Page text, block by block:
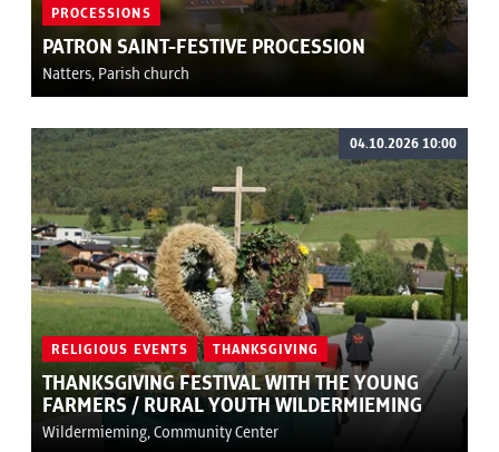
PROCESSIONS
PATRON SAINT-FESTIVE PROCESSION
Natters, Parish church
RELIGIOUS EVENTS THANKSGIVING
THANKSGIVING FESTIVAL WITH THE YOUNG
FARMERS / RURAL YOUTH WILDERMIEMING
Wildermieming, Community Center
04.10.2026 10:00